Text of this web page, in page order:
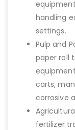
handling
settings.
Pulp and
paper roll
carts,
corrosive
fertilizer